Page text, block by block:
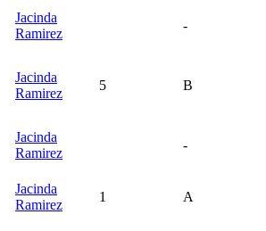
Jacinda
Ramirez
-
Jacinda
Ramirez
5 B
Jacinda
Ramirez
-
Jacinda
Ramirez
1 A